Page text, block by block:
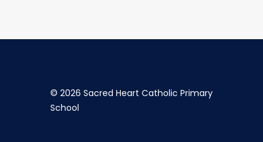
© 2026 Sacred Heart Catholic Primary
School